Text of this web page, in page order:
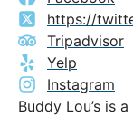
https://
Tripadvisor
Yelp
Instagram
Buddy Lou’s is